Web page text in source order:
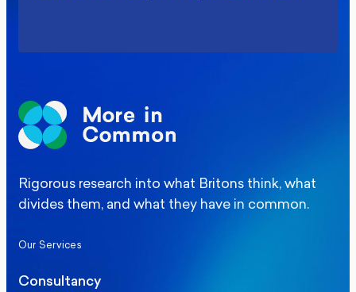
Rigorous research into what Britons think, what
divides them, and what they have in common.
Our Services
Consultancy